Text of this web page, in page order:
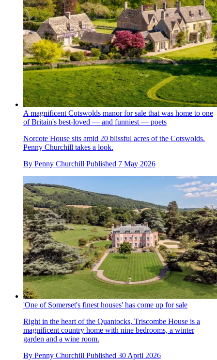
A magnificent Cotswolds manor for sale that was home to one
of Britain's best-loved — and funniest — poets
Norcote House sits amid 20 blissful acres of the Cotswolds.
Penny Churchill takes a look.
By Penny Churchill Published 7 May 2026
'One of Somerset's finest houses' has come up for sale
Right in the heart of the Quantocks, Triscombe House is a
magnificent country home with nine bedrooms, a winter
garden and a wine room.
By Penny Churchill Published 30 April 2026